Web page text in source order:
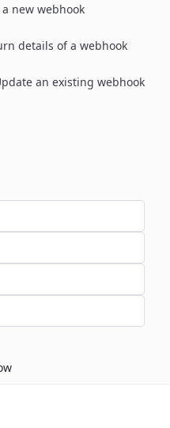
a new webhook
details of a webhook
an existing webhook